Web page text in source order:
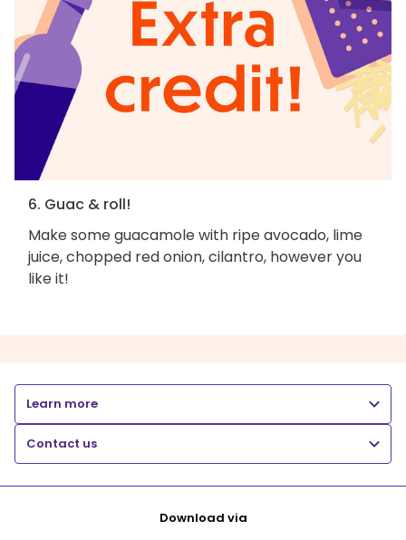
6. Guac & roll!
Make some guacamole with ripe avocado, lime
juice, chopped red onion, cilantro, however you
like it!
Learn more
Contact us
Download via